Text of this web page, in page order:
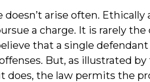
doesn’t arise often.
a charge. It is rarely
that a single
But, as illustrated
does, the law permits the